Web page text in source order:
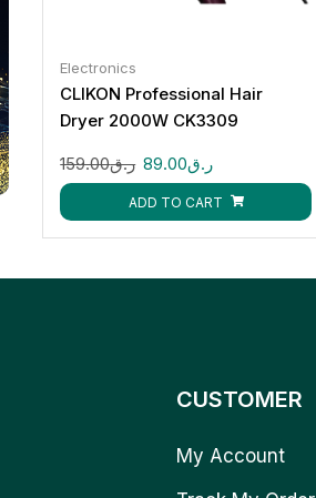
Electronics
CLIKON Professional Hair
Dryer 2000W CK3309
ر.ق159.00 ر.ق89.00
ADD TO CART
CUSTOMER
My Account